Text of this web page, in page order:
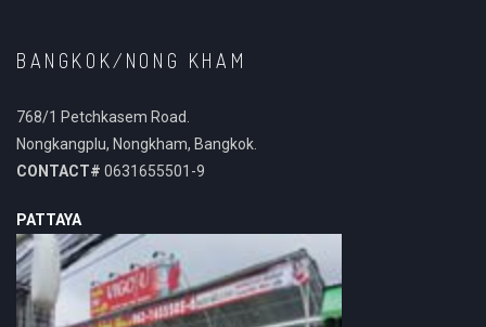
BANGKOK/NONG KHAM
768/1 Petchkasem Road.
Nongkangplu, Nongkham, Bangkok.
CONTACT# 0631655501-9
PATTAYA